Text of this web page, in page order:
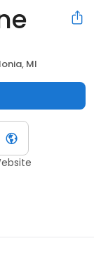
Ionia, MI